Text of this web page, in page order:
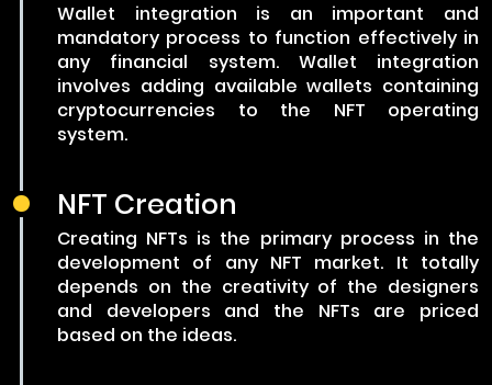
Wallet integration is an important and
mandatory process to function effectively in
any financial system. Wallet integration
involves adding available wallets containing
cryptocurrencies to the NFT operating
system.
NFT Creation
Creating NFTs is the primary process in the
development of any NFT market. It totally
depends on the creativity of the designers
and developers and the NFTs are priced
based on the ideas.